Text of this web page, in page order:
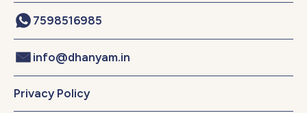
7598516985
info@dhanyam.in
Privacy Policy